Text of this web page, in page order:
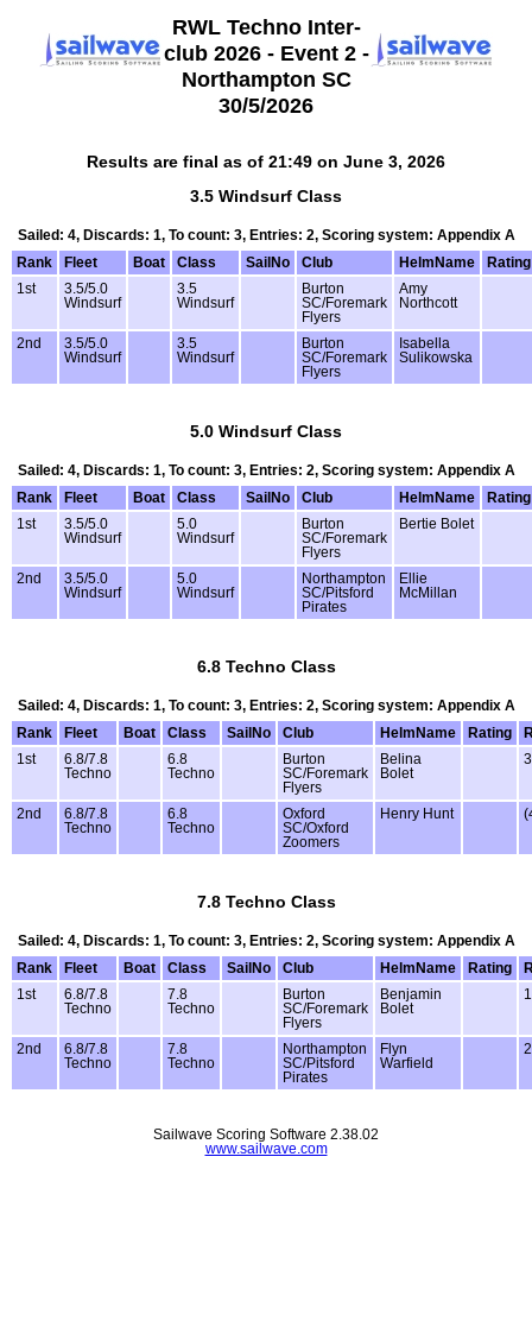
RWL Techno Inter-
club 2026 - Event 2 -
Northampton SC
30/5/2026
Results are final as of 21:49 on June 3, 2026
3.5 Windsurf Class
Sailed: 4, Discards: 1, To count: 3, Entries: 2, Scoring system: Appendix A
Rank
Fleet Boat Class SailNo Club HelmName
Rating
1st
3.5/5.0
Windsurf
3.5
Windsurf
Burton
SC/Foremark
Flyers
Amy
Northcott
2nd
3.5/5.0
Windsurf
3.5
Windsurf
Burton
SC/Foremark
Flyers
Isabella
Sulikowska
5.0 Windsurf Class
Sailed: 4, Discards: 1, To count: 3, Entries: 2, Scoring system: Appendix A
Rank
Fleet Boat Class SailNo Club HelmName
Rating
1st
3.5/5.0
Windsurf
5.0
Windsurf
Burton
SC/Foremark
Flyers
Bertie Bolet
2nd
3.5/5.0
Windsurf
5.0
Windsurf
Northampton
SC/Pitsford
Pirates
Ellie
McMillan
6.8 Techno Class
Sailed: 4, Discards: 1, To count: 3, Entries: 2, Scoring system: Appendix A
Rank
Fleet Boat Class SailNo Club HelmName Rating
1st
6.8/7.8
Techno
6.8
Techno
Burton
SC/Foremark
Flyers
Belina
Bolet
2nd
6.8/7.8
Techno
6.8
Techno
Oxford
SC/Oxford
Zoomers
Henry Hunt
7.8 Techno Class
Sailed: 4, Discards: 1, To count: 3, Entries: 2, Scoring system: Appendix A
Rank
Fleet Boat Class SailNo Club HelmName Rating
1st
6.8/7.8
Techno
7.8
Techno
Burton
SC/Foremark
Flyers
Benjamin
Bolet
2nd
6.8/7.8
Techno
7.8
Techno
Northampton
SC/Pitsford
Pirates
Flyn
Warfield
Sailwave Scoring Software 2.38.02
www.sailwave.com